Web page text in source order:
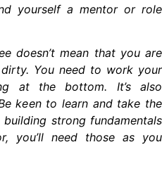
yourself a mentor or role
doesn’t mean that you are
You need to work your
at the bottom. It’s also
keen to learn and take the
strong fundamentals
you’ll need those as you